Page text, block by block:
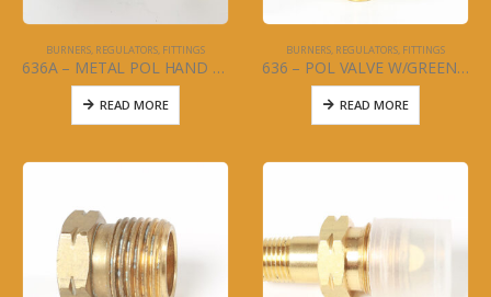
BURNERS, REGULATORS, FITTINGS
636A – METAL POL HAND TIGHTEN
READ MORE
BURNERS, REGULATORS, FITTINGS
636 – POL VALVE W/GREEN KNOB
READ MORE